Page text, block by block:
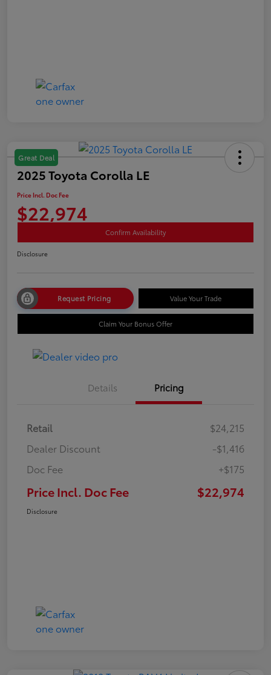
Great Deal
2025 Toyota Corolla LE
Price Incl. Doc Fee
$22,974
Confirm Availability
Disclosure
Request Pricing Value Your Trade
Claim Your Bonus Offer
Details Pricing
Retail
$24,215
Dealer Discount
-$1,416
Doc Fee
+$175
Price Incl. Doc Fee $22,974
Disclosure